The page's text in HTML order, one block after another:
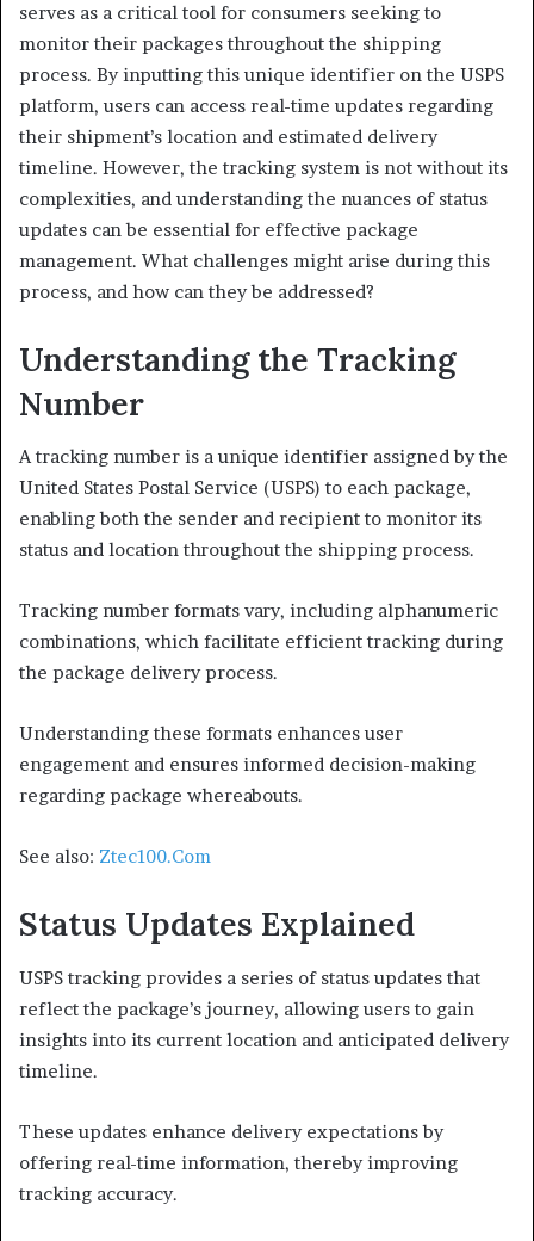
serves as a critical tool for consumers seeking to
monitor their packages throughout the shipping
process. By inputting this unique identifier on the USPS
platform, users can access real-time updates regarding
their shipment’s location and estimated delivery
timeline. However, the tracking system is not without its
complexities, and understanding the nuances of status
updates can be essential for effective package
management. What challenges might arise during this
process, and how can they be addressed?
Understanding the Tracking
Number
A tracking number is a unique identifier assigned by the
United States Postal Service (USPS) to each package,
enabling both the sender and recipient to monitor its
status and location throughout the shipping process.
Tracking number formats vary, including alphanumeric
combinations, which facilitate efficient tracking during
the package delivery process.
Understanding these formats enhances user
engagement and ensures informed decision-making
regarding package whereabouts.
See also: Ztec100.Com
Status Updates Explained
USPS tracking provides a series of status updates that
reflect the package’s journey, allowing users to gain
insights into its current location and anticipated delivery
timeline.
These updates enhance delivery expectations by
offering real-time information, thereby improving
tracking accuracy.